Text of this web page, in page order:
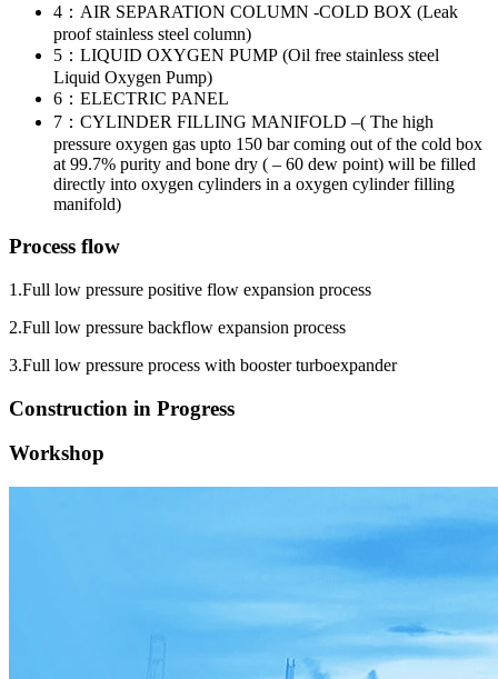
4：AIR SEPARATION COLUMN -COLD BOX (Leak
proof stainless steel column)
5：LIQUID OXYGEN PUMP (Oil free stainless steel
Liquid Oxygen Pump)
6：ELECTRIC PANEL
7：CYLINDER FILLING MANIFOLD –( The high
pressure oxygen gas upto 150 bar coming out of the cold box
at 99.7% purity and bone dry ( – 60 dew point) will be filled
directly into oxygen cylinders in a oxygen cylinder filling
manifold)
Process flow
1.Full low pressure positive flow expansion process
2.Full low pressure backflow expansion process
3.Full low pressure process with booster turboexpander
Construction in Progress
Workshop